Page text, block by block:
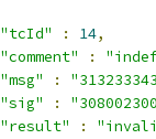
"tcId"
: 14,
"comment"
:
"msg"
:
"sig"
:
"result"
: